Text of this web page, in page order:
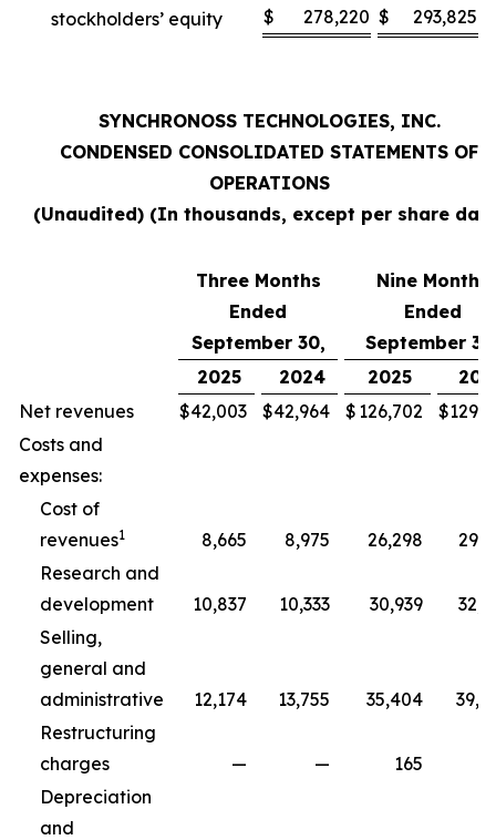
stockholders’ equity
$ 278,220 $ 293,825
SYNCHRONOSS TECHNOLOGIES, INC.
CONDENSED CONSOLIDATED STATEMENTS OF
OPERATIONS
(Unaudited) (In thousands, except per share
Three Months
Ended
September 30,
Nine Months
Ended
September
2025
2024 2025
Net revenues
$42,003 $42,964 $ 126,702 $
Costs and
expenses:
Cost of
revenues1 8,665 8,975 26,298
Research and
development
10,837 10,333 30,939
Selling,
general and
administrative
12,174 13,755 35,404
Restructuring
charges
— — 165
Depreciation
and